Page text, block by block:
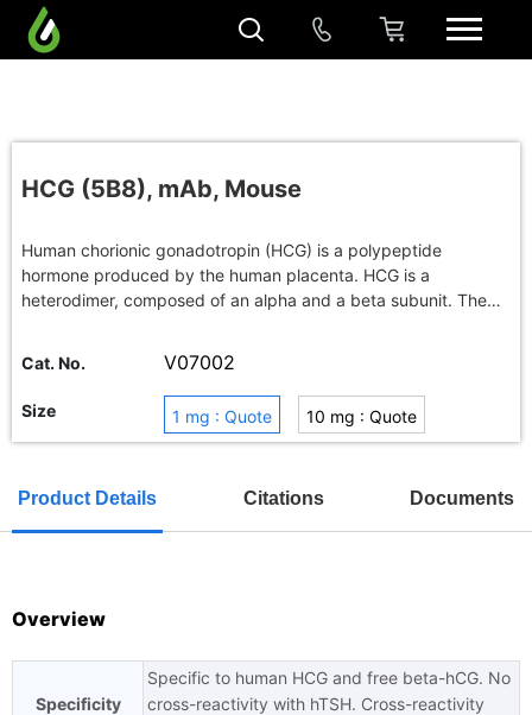
HCG (5B8), mAb, Mouse
Human chorionic gonadotropin (HCG) is a polypeptide
hormone produced by the human placenta. HCG is a
heterodimer, composed of an alpha and a beta subunit. The
Cat. No. V07002
Size 1 mg : Quote 10 mg : Quote
Ask us a question
Product Details Citations Documents
Overview
Specificity
Specific to human HCG and free beta-hCG. No
cross-reactivity with hTSH. Cross-reactivity